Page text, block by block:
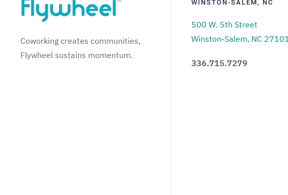
Coworking creates communities,
Flywheel sustains momentum.
WINSTON-SALEM, NC
500 W. 5th Street
Winston-Salem, NC 27101
336.715.7279